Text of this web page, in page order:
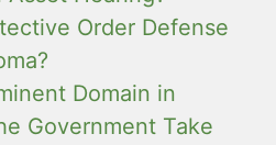
Order Defense
Domain in
Government Take